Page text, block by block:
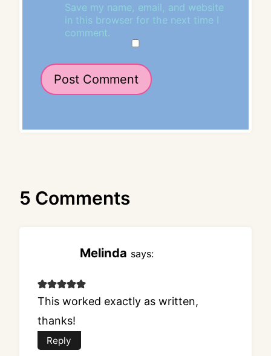
Save my name, email, and website
in this browser for the next time I
comment.
5 Comments
Melinda says:
This worked exactly as written,
thanks!
Reply